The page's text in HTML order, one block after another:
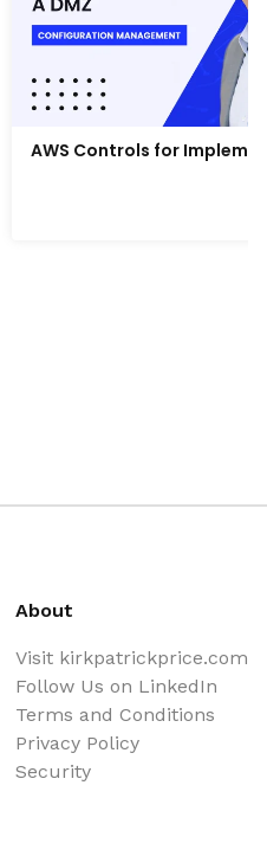
AWS Controls for
About
Visit kirkpatrickprice.com
Follow Us on LinkedIn
Terms and Conditions
Privacy Policy
Security